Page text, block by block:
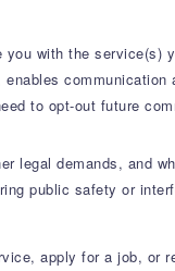
with the service(s)
to opt-out future
legal demands, and
public safety or
apply for a job, or